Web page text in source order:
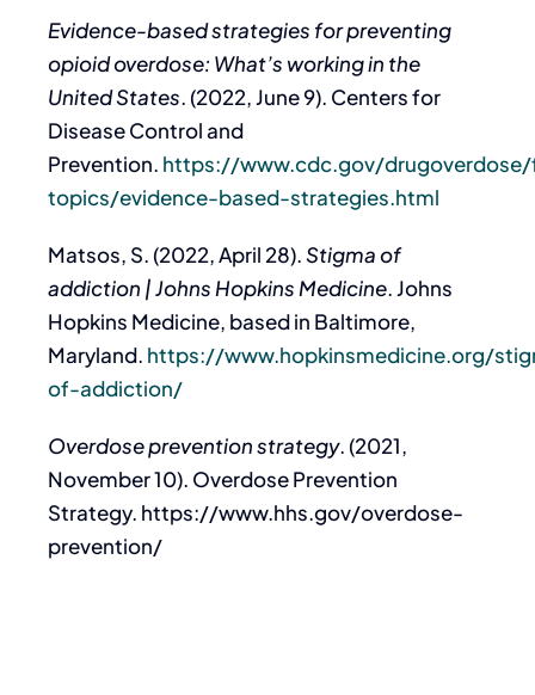
Evidence-based strategies for preventing
opioid overdose: What’s working in the
United States. (2022, June 9). Centers for
Disease Control and
Prevention. https://www.cdc.gov/
topics/evidence-based-strategies.html
Matsos, S. (2022, April 28).Stigma of
addiction | Johns Hopkins Medicine. Johns
Hopkins Medicine, based in Baltimore,
Maryland. https://www.hopkinsmedicine.org/
of-addiction/
Overdose prevention strategy. (2021,
November 10). Overdose Prevention
Strategy. https://www.hhs.gov/overdose-
prevention/